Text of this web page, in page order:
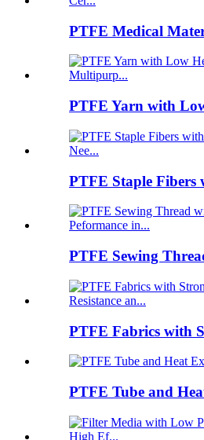
PTFE Medical
PTFE Yarn with
PTFE Staple Fibers
PTFE Sewing
PTFE Fabrics with
PTFE Tube and